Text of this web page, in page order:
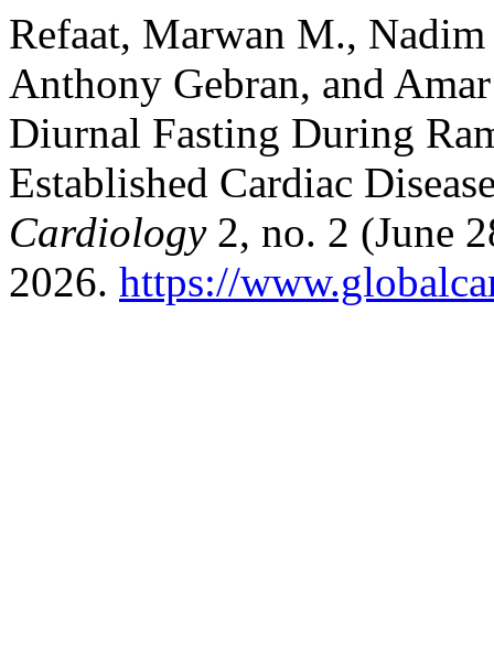
Refaat, Marwan M.,
Anthony Gebran, and
Diurnal Fasting During
Established Cardiac
Cardiology2, no. 2 (June
2026. https://